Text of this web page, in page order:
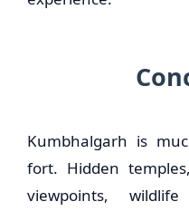
Kumbhalgarh is
fort. Hidden
viewpoints,